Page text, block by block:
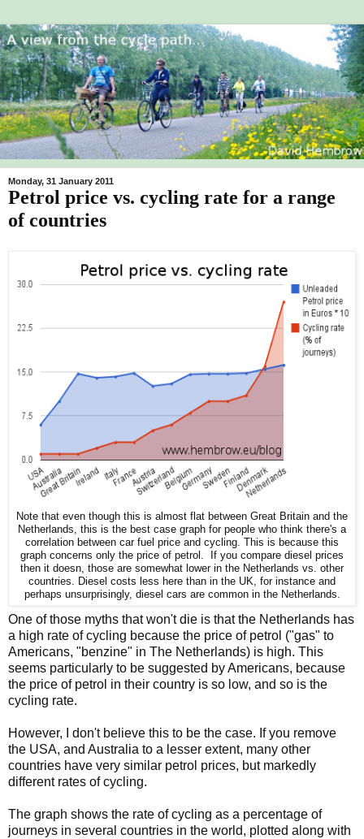
Monday, 31 January 2011
Petrol price vs. cycling rate for a range
of countries
Note that even though this is almost flat between Great Britain and the
Netherlands, this is the best case graph for people who think there's a
correlation between car fuel price and cycling. This is because this
graph concerns only the price of petrol. If you compare diesel prices
then it doesn, those are somewhat lower in the Netherlands vs. other
countries. Diesel costs less here than in the UK, for instance and
perhaps unsurprisingly, diesel cars are common in the Netherlands.
One of those myths that won't die is that the Netherlands has
a high rate of cycling because the price of petrol ("gas" to
Americans, "benzine" in The Netherlands) is high. This
seems particularly to be suggested by Americans, because
the price of petrol in their country is so low, and so is the
cycling rate.
However, I don't believe this to be the case. If you remove
the USA, and Australia to a lesser extent, many other
countries have very similar petrol prices, but markedly
different rates of cycling.
The graph shows the rate of cycling as a percentage of
journeys in several countries in the world, plotted along with